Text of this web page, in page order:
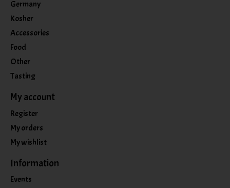
Germany
Kosher
Accessories
Food
Other
Tasting
My account
Register
My orders
My wishlist
Information
Events